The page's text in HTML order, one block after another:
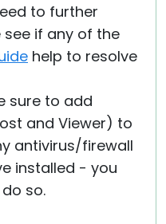
to further
if any of the
help to resolve
sure to add
and Viewer) to
antivirus/firewall
installed - you
so.